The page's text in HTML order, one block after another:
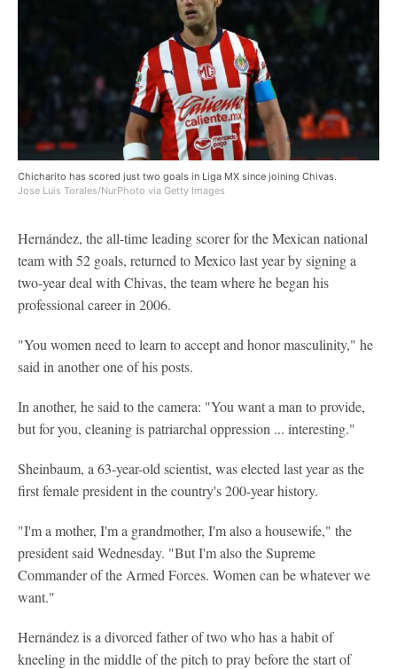
Chicharito has scored just two goals in Liga MX since joining Chivas.
Jose Luis Torales/NurPhoto via Getty Images
Hernández, the all-time leading scorer for the Mexican national
team with 52 goals, returned to Mexico last year by signing a
two-year deal with Chivas, the team where he began his
professional career in 2006.
"You women need to learn to accept and honor masculinity," he
said in another one of his posts.
In another, he said to the camera: "You want a man to provide,
but for you, cleaning is patriarchal oppression ... interesting."
Sheinbaum, a 63-year-old scientist, was elected last year as the
first female president in the country's 200-year history.
"I'm a mother, I'm a grandmother, I'm also a housewife," the
president said Wednesday. "But I'm also the Supreme
Commander of the Armed Forces. Women can be whatever we
want."
Hernández is a divorced father of two who has a habit of
kneeling in the middle of the pitch to pray before the start of